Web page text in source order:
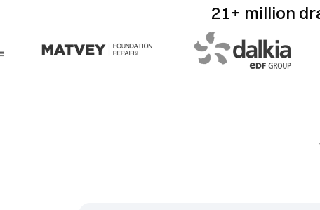
21+ million